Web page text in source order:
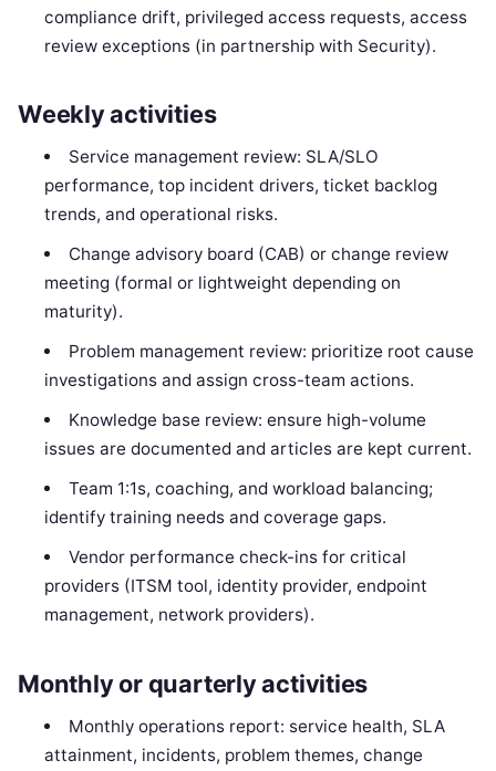
compliance drift, privileged access requests, access
review exceptions (in partnership with Security).
Weekly activities
Service management review: SLA/SLO
performance, top incident drivers, ticket backlog
trends, and operational risks.
Change advisory board (CAB) or change review
meeting (formal or lightweight depending on
maturity).
Problem management review: prioritize root cause
investigations and assign cross-team actions.
Knowledge base review: ensure high-volume
issues are documented and articles are kept current.
Team 1:1s, coaching, and workload balancing;
identify training needs and coverage gaps.
Vendor performance check-ins for critical
providers (ITSM tool, identity provider, endpoint
management, network providers).
Monthly or quarterly activities
Monthly operations report: service health, SLA
attainment, incidents, problem themes, change